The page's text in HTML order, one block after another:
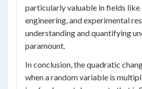
particularly valuable in fields like
engineering, and experimental
understanding and quantifying
paramount.
In conclusion, the quadratic
when a random variable is